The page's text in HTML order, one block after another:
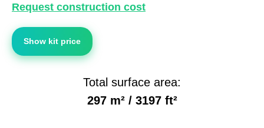
Request construction cost
Show kit price
Total surface area:
297 m² / 3197 ft²